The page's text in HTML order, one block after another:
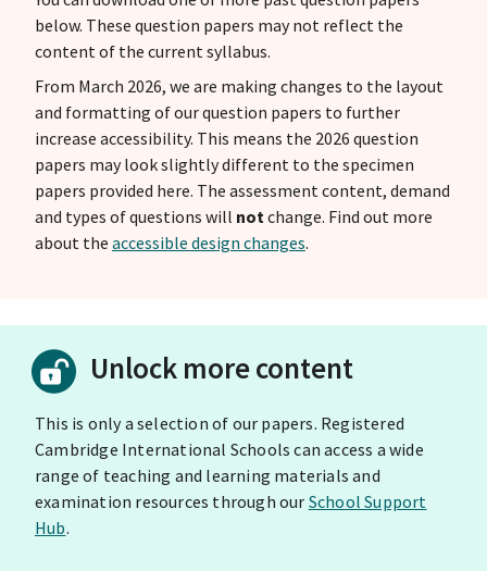
below. These question papers may not reflect the
content of the current syllabus.
From March 2026, we are making changes to the layout
and formatting of our question papers to further
increase accessibility. This means the 2026 question
papers may look slightly different to the specimen
papers provided here. The assessment content, demand
and types of questions will not change. Find out more
about the accessible design changes.
Unlock more content
This is only a selection of our papers. Registered
Cambridge International Schools can access a wide
range of teaching and learning materials and
examination resources through our School Support
Hub.